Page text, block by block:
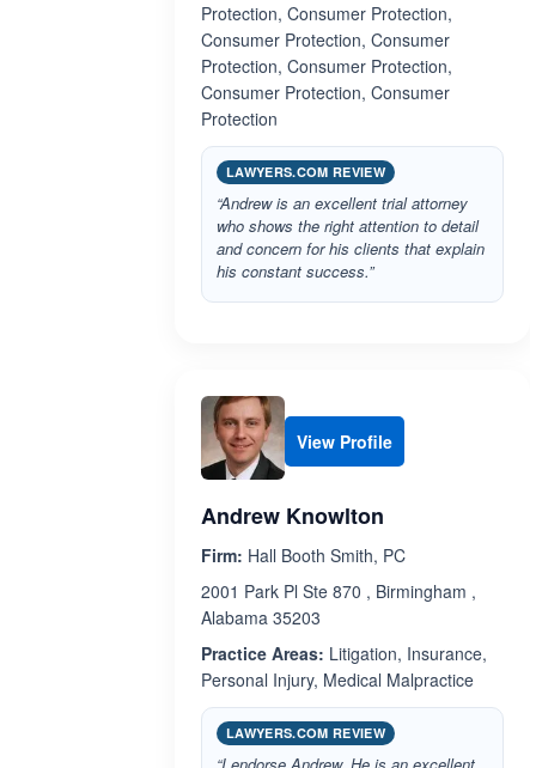
Protection, Consumer Protection,
Consumer Protection, Consumer
Protection, Consumer Protection,
Consumer Protection, Consumer
Protection
LAWYERS.COM REVIEW
“Andrew is an excellent trial attorney
who shows the right attention to detail
and concern for his clients that explain
his constant success.”
View Profile
Andrew Knowlton
Firm: Hall Booth Smith, PC
2001 Park Pl Ste 870 , Birmingham ,
Alabama 35203
Practice Areas: Litigation, Insurance,
Personal Injury, Medical Malpractice
LAWYERS.COM REVIEW